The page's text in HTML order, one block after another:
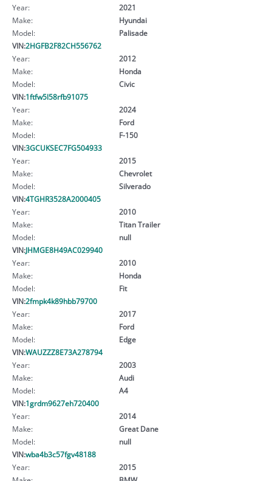
Year:
2021
Make:
Hyundai
Model:
Palisade
VIN:2HGFB2F82CH556762
Year:
2012
Make:
Honda
Model:
Civic
VIN:1ftfw5l58rfb91075
Year:
2024
Make:
Ford
Model:
F-150
VIN:3GCUKSEC7FG504933
Year:
2015
Make:
Chevrolet
Model:
Silverado
VIN:4TGHR3528A2000405
Year:
2010
Make:
Titan Trailer
Model:
null
VIN:JHMGE8H49AC029940
Year:
2010
Make:
Honda
Model:
Fit
VIN:2fmpk4k89hbb79700
Year:
2017
Make:
Ford
Model:
Edge
VIN:WAUZZZ8E73A278794
Year:
2003
Make:
Audi
Model:
A4
VIN:1grdm9627eh720400
Year:
2014
Make:
Great Dane
Model:
null
VIN:wba4b3c57fgv48188
Year:
2015